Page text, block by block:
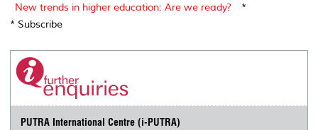
New trends in higher education: Are we ready?
*
* Subscribe
PUTRA International Centre (i-PUTRA)